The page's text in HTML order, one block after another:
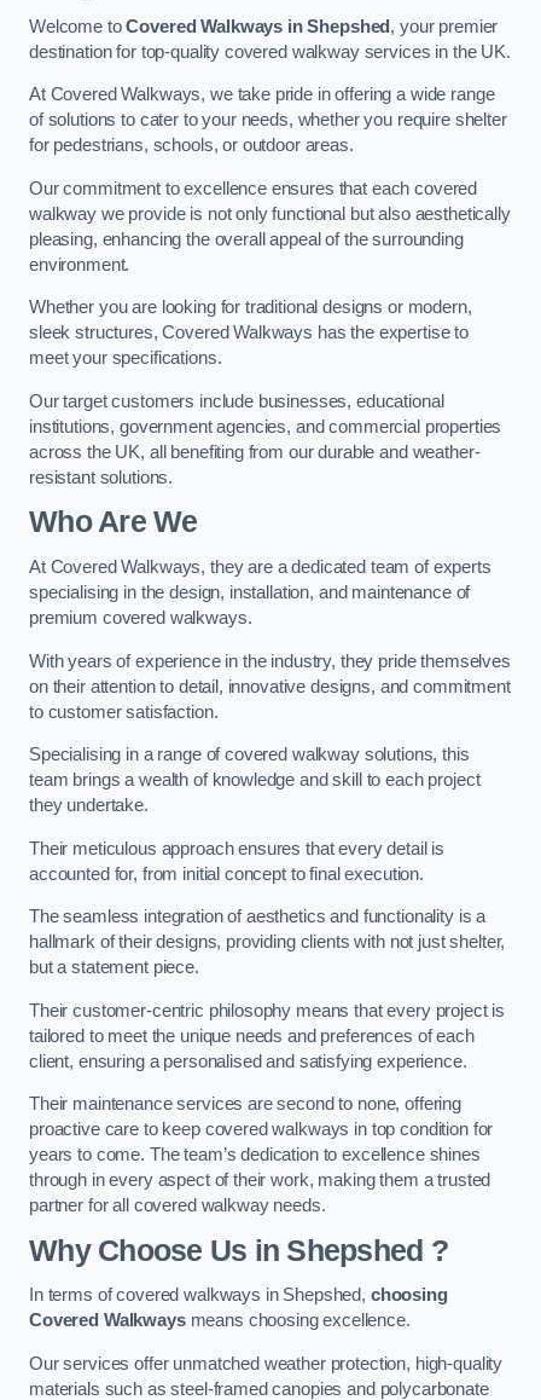
Welcome toCovered Walkways in Shepshed , your premier
destination for top-quality covered walkway services in the UK.
At Covered Walkways, we take pride in offering a wide range
of solutions to cater to your needs, whether you require shelter
for pedestrians, schools, or outdoor areas.
Our commitment to excellence ensures that each covered
walkway we provide is not only functional but also aesthetically
pleasing, enhancing the overall appeal of the surrounding
environment.
Whether you are looking for traditional designs or modern,
sleek structures, Covered Walkways has the expertise to
meet your specifications.
Our target customers include businesses, educational
institutions, government agencies, and commercial properties
across the UK, all benefiting from our durable and weather-
resistant solutions.
Who Are We
At Covered Walkways, they are a dedicated team of experts
specialising in the design, installation, and maintenance of
premium covered walkways.
With years of experience in the industry, they pride themselves
on their attention to detail, innovative designs, and commitment
to customer satisfaction.
Specialising in a range of covered walkway solutions, this
team brings a wealth of knowledge and skill to each project
they undertake.
Their meticulous approach ensures that every detail is
accounted for, from initial concept to final execution.
The seamless integration of aesthetics and functionality is a
hallmark of their designs, providing clients with not just shelter,
but a statement piece.
Their customer-centric philosophy means that every project is
tailored to meet the unique needs and preferences of each
client, ensuring a personalised and satisfying experience.
Their maintenance services are second to none, offering
proactive care to keep covered walkways in top condition for
years to come. The team’s dedication to excellence shines
through in every aspect of their work, making them a trusted
partner for all covered walkway needs.
Why Choose Us in Shepshed ?
In terms of covered walkways in Shepshed, choosing
Covered Walkwaysmeans choosing excellence.
Our services offer unmatched weather protection, high-quality
materials such as steel-framed canopies and polycarbonate